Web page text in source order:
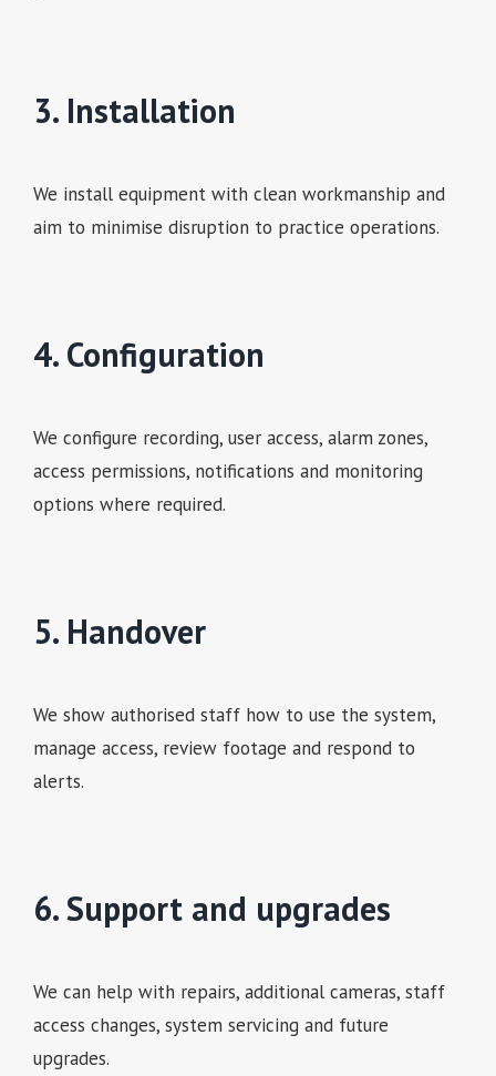
3. Installation
We install equipment with clean workmanship and
aim to minimise disruption to practice operations.
4. Configuration
We configure recording, user access, alarm zones,
access permissions, notifications and monitoring
options where required.
5. Handover
We show authorised staff how to use the system,
manage access, review footage and respond to
alerts.
6. Support and upgrades
We can help with repairs, additional cameras, staff
access changes, system servicing and future
upgrades.